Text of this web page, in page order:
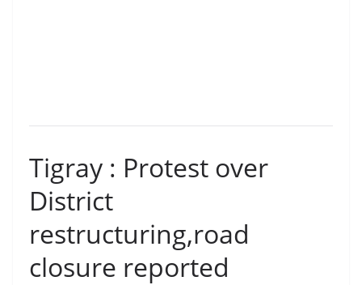
Tigray : Protest over
District
restructuring,road
closure reported